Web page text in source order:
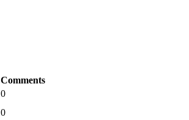
Comments
0
0